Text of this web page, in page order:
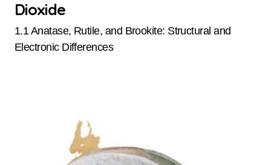
Dioxide
1.1 Anatase, Rutile, and Brookite: Structural and
Electronic Differences